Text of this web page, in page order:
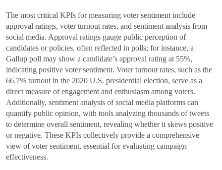
The most critical KPIs for measuring voter sentiment include
approval ratings, voter turnout rates, and sentiment analysis from
social media. Approval ratings gauge public perception of
candidates or policies, often reflected in polls; for instance, a
Gallup poll may show a candidate’s approval rating at 55%,
indicating positive voter sentiment. Voter turnout rates, such as the
66.7% turnout in the 2020 U.S. presidential election, serve as a
direct measure of engagement and enthusiasm among voters.
Additionally, sentiment analysis of social media platforms can
quantify public opinion, with tools analyzing thousands of tweets
to determine overall sentiment, revealing whether it skews positive
or negative. These KPIs collectively provide a comprehensive
view of voter sentiment, essential for evaluating campaign
effectiveness.